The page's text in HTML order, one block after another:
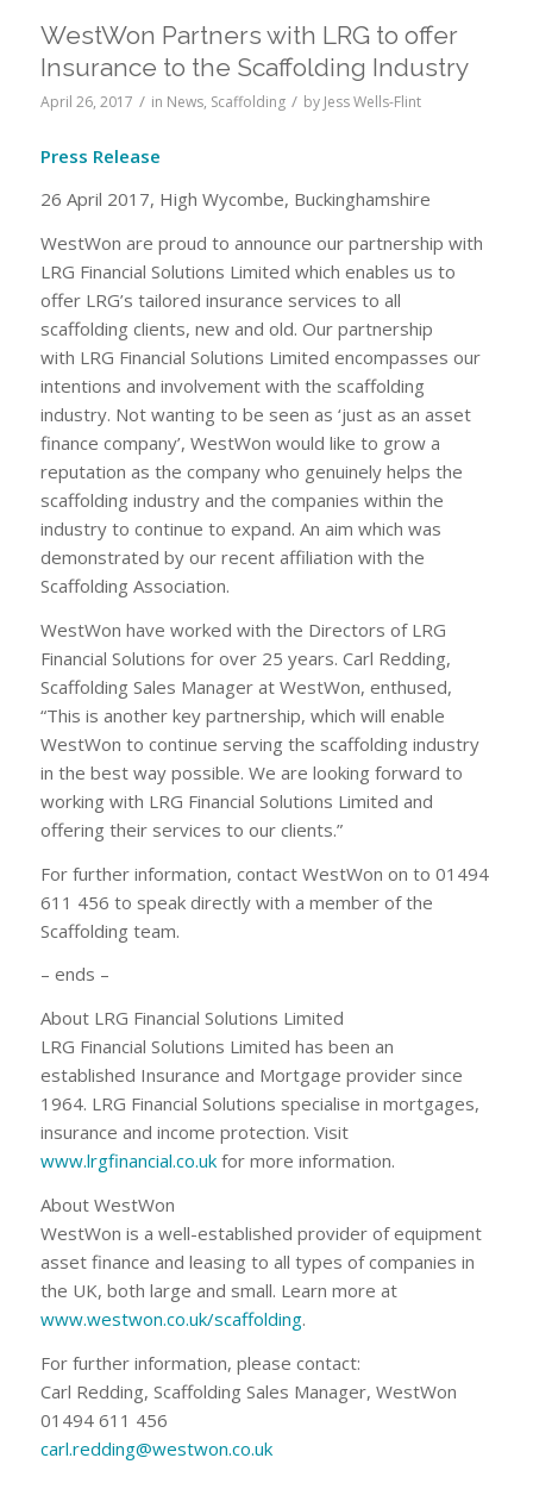
WestWon Partners with LRG to offer
Insurance to the Scaffolding Industry
April 26, 2017 / in News, Scaffolding / by Jess Wells-Flint
Press Release
26 April 2017, High Wycombe, Buckinghamshire
WestWon are proud to announce our partnership with
LRG Financial Solutions Limited which enables us to
offer LRG’s tailored insurance services to all
scaffolding clients, new and old. Our partnership
with LRG Financial Solutions Limited encompasses our
intentions and involvement with the scaffolding
industry. Not wanting to be seen as ‘just as an asset
finance company’, WestWon would like to grow a
reputation as the company who genuinely helps the
scaffolding industry and the companies within the
industry to continue to expand. An aim which was
demonstrated by our recent affiliation with the
Scaffolding Association.
WestWon have worked with the Directors of LRG
Financial Solutions for over 25 years. Carl Redding,
Scaffolding Sales Manager at WestWon, enthused,
“This is another key partnership, which will enable
WestWon to continue serving the scaffolding industry
in the best way possible. We are looking forward to
working with LRG Financial Solutions Limited and
offering their services to our clients.”
For further information, contact WestWon on to 01494
611 456 to speak directly with a member of the
Scaffolding team.
– ends –
About LRG Financial Solutions Limited
LRG Financial Solutions Limited has been an
established Insurance and Mortgage provider since
1964. LRG Financial Solutions specialise in mortgages,
insurance and income protection. Visit
www.lrgfinancial.co.ukfor more information.
About WestWon
WestWon is a well-established provider of equipment
asset finance and leasing to all types of companies in
the UK, both large and small. Learn more at
www.westwon.co.uk/scaffolding.
For further information, please contact:
Carl Redding, Scaffolding Sales Manager, WestWon
01494 611 456
carl.redding@westwon.co.uk